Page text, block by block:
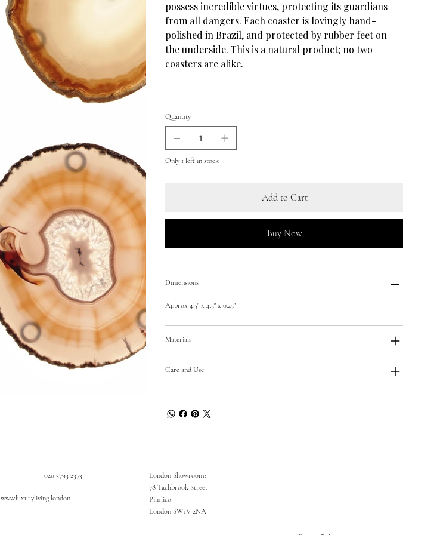
possess incredible virtues, protecting its guardians
from all dangers. Each coaster is lovingly hand-
polished in Brazil, and protected by rubber feet on
the underside. This is a natural product; no two
coasters are alike.
Quantity
Only 1 left in stock
Add to Cart
Buy Now
Dimensions
Approx 4.5" x 4.5" x 0.25"
Materials
Care and Use
www.luxuryliving.london
020 3793 2373
London Showroom:
78 Tachbrook Street
Pimlico
London SW1V 2NA